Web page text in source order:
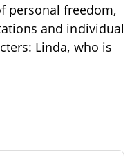
personal freedom,
and individual
Linda, who is